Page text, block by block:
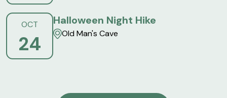
OCT
24
Halloween Night Hike
Old Man's Cave